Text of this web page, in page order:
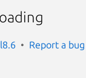
Report a bug